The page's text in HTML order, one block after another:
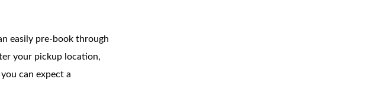
easily pre-book through
your pickup location,
can expect a